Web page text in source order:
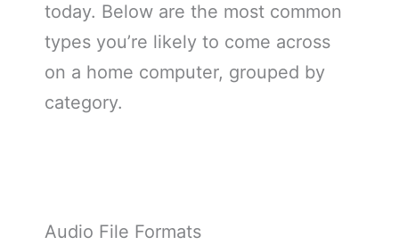
today. Below are the most common
types you’re likely to come across
on a home computer, grouped by
category.
Audio File Formats